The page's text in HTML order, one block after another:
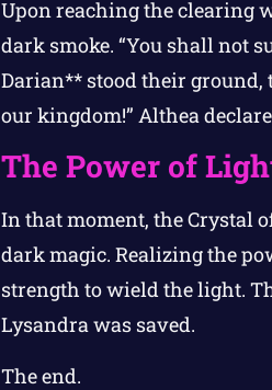
Upon reaching the clearing
dark smoke. “You shall not
Darian** stood their
our kingdom!” Althea
The Power of
In that moment, the Crystal
dark magic. Realizing the
strength to wield the light.
Lysandra was saved.
The end.